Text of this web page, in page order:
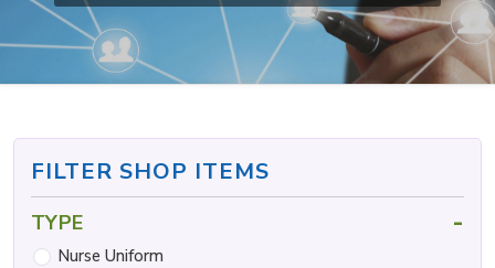
FILTER SHOP ITEMS
TYPE -
Nurse Uniform